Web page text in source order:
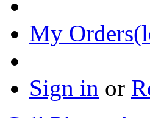
My
Sign in or